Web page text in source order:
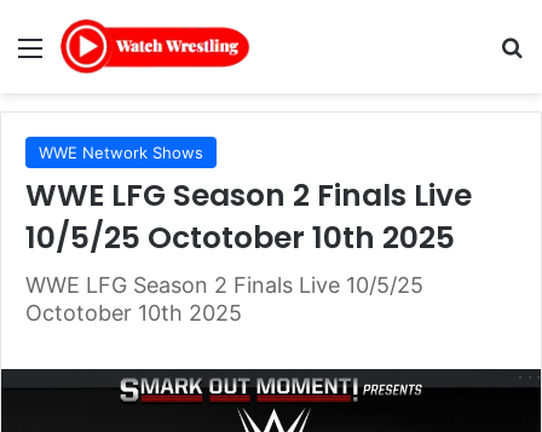
Menu
WWE Network Shows
WWE LFG Season 2 Finals Live
10/5/25 Octotober 10th 2025
WWE LFG Season 2 Finals Live 10/5/25
Octotober 10th 2025